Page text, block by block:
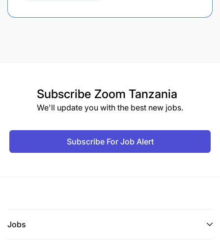
Subscribe Zoom Tanzania
We'll update you with the best new jobs.
Subscribe For Job Alert
Jobs